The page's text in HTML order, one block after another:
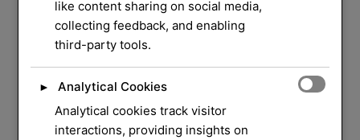
WELCOME TO ORLOCK
like content sharing on social media,
collecting feedback, and enabling
third-party tools.
►
Analytical Cookies
Analytical cookies track visitor
interactions, providing insights on